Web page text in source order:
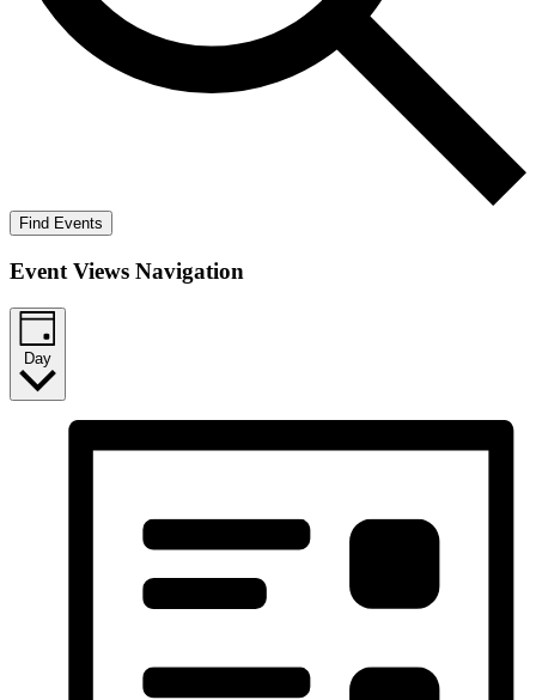
Find Events
Event Views Navigation
Day